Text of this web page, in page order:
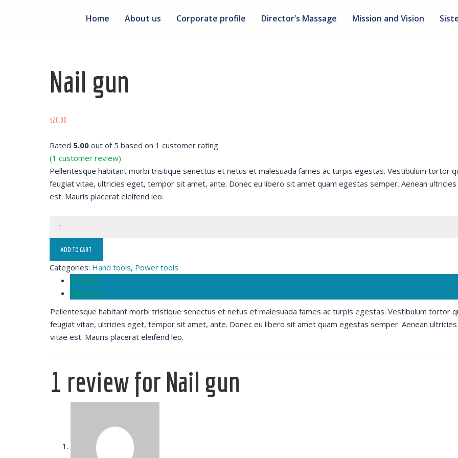
Home About us Corporate profile Director’s Massage Mission and Vision
Nail gun
$20.00
Rated 5.00 out of 5 based on 1 customer rating
(1 customer review)
Pellentesque habitant morbi tristique senectus et netus et malesuada fames ac turpis egestas. Vestibulum tortor
feugiat vitae, ultricies eget, tempor sit amet, ante. Donec eu libero sit amet quam egestas semper. Aenean
est. Mauris placerat eleifend leo.
ADD TO CART
Categories: Hand tools, Power tools
Description
Reviews (1)
Pellentesque habitant morbi tristique senectus et netus et malesuada fames ac turpis egestas. Vestibulum tortor
feugiat vitae, ultricies eget, tempor sit amet, ante. Donec eu libero sit amet quam egestas semper. Aenean ultricies
vitae est. Mauris placerat eleifend leo.
1 review for Nail gun